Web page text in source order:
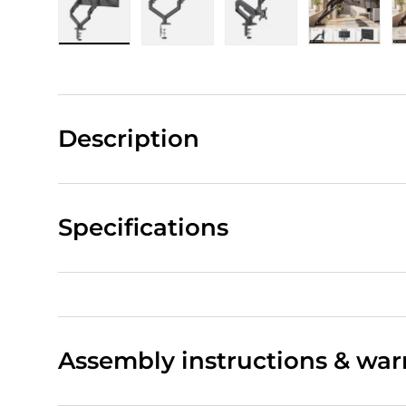
Description
Specifications
Assembly instructions &